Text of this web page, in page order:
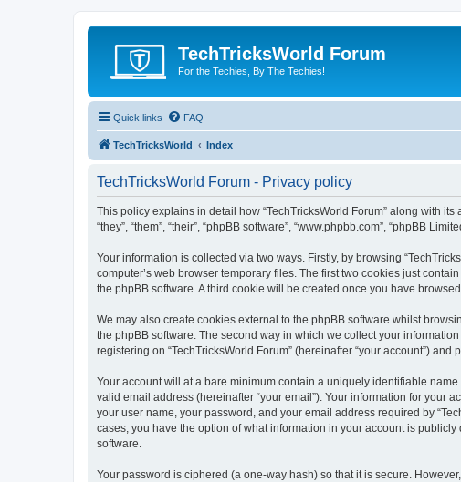
TechTricksWorld Forum
For the Techies, By The Techies!
Quick links FAQ
TechTricksWorld Index
TechTricksWorld Forum - Privacy policy
This policy explains in detail how “TechTricksWorld Forum” along with its
“they”, “them”, “their”, “phpBB software”, “www.phpbb.com”, “phpBB
Your information is collected via two ways. Firstly, by browsing
computer’s web browser temporary files. The first two cookies just
the phpBB software. A third cookie will be created once you have
We may also create cookies external to the phpBB software whilst
the phpBB software. The second way in which we collect your
registering on “TechTricksWorld Forum” (hereinafter “your account”)
Your account will at a bare minimum contain a uniquely identifiable
valid email address (hereinafter “your email”). Your information for your
your user name, your password, and your email address required by
cases, you have the option of what information in your account is
software.
Your password is ciphered (a one-way hash) so that it is secure.